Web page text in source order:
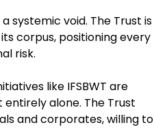
systemic void. The Trust is
corpus, positioning every
risk.
like IFSBWT are
alone. The Trust
and corporates, willing to